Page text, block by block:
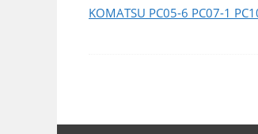
KOMATSU PC05-6 PC07-1